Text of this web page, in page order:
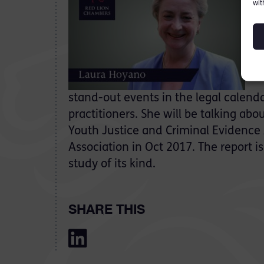
stand-out events in the legal
practitioners. She will be talking
Youth Justice and Criminal
Association in Oct 2017. The report
study of its kind.
SHARE THIS